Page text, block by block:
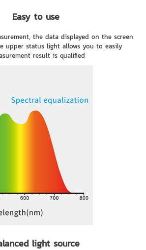
Easy to use
the data displayed on the screen
upper status light allows you to easily
result is qualified
light source